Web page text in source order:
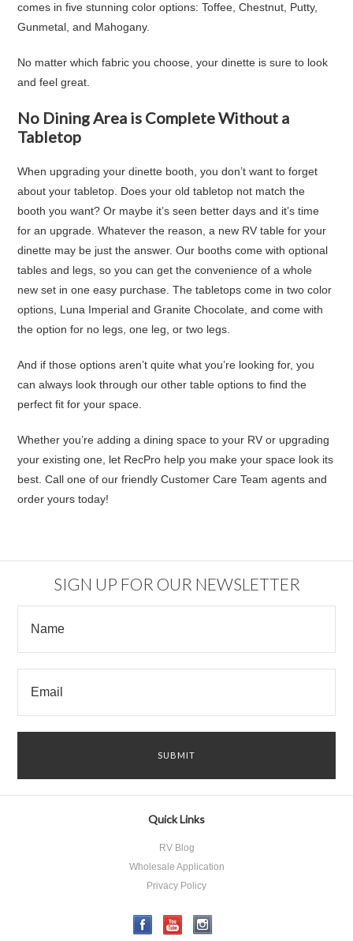
comes in five stunning color options: Toffee, Chestnut, Putty,
Gunmetal, and Mahogany.
No matter which fabric you choose, your dinette is sure to look
and feel great.
No Dining Area is Complete Without a
Tabletop
When upgrading your dinette booth, you don’t want to forget
about your tabletop. Does your old tabletop not match the
booth you want? Or maybe it’s seen better days and it’s time
for an upgrade. Whatever the reason, a new RV table for your
dinette may be just the answer. Our booths come with optional
tables and legs, so you can get the convenience of a whole
new set in one easy purchase. The tabletops come in two color
options, Luna Imperial and Granite Chocolate, and come with
the option for no legs, one leg, or two legs.
And if those options aren’t quite what you’re looking for, you
can always look through ourother table options to find the
perfect fit for your space.
Whether you’re adding a dining space to your RV or upgrading
your existing one, let RecPro help you make your space look its
best. Call one of our friendly Customer Care Team agents and
order yours today!
SIGN UP FOR OUR NEWSLETTER
Quick Links
RV Blog
Wholesale Application
Privacy Policy